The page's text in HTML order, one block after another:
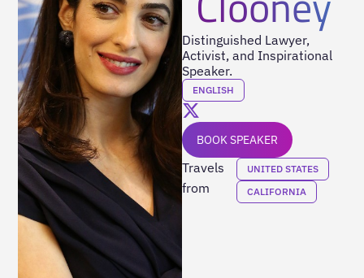
Distinguished Lawyer,
Activist, and Inspirational
Speaker.
ENGLISH
BOOK SPEAKER
Travels
from
UNITED STATES
CALIFORNIA